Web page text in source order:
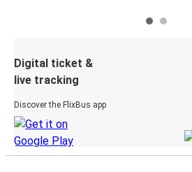
Digital ticket &
live tracking
Discover the FlixBus app